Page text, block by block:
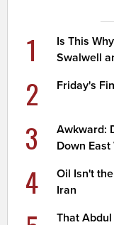
1
Is This
Swalwell
2 Friday's
3
Awkward:
Down
4
Oil Isn't
Iran
That